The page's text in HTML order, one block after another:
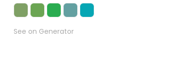
See on Generator